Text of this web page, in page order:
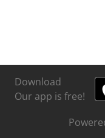
Download
Our app is free!